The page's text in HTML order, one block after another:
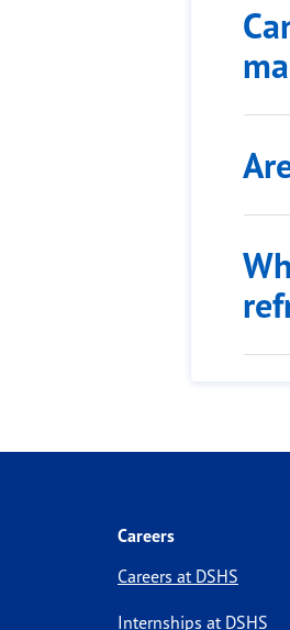
Careers
Careers at DSHS
Internships at DSHS